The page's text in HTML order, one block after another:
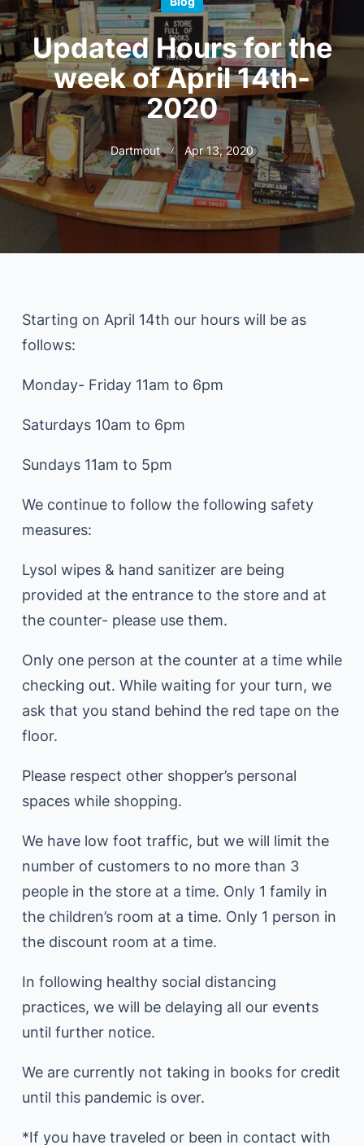
Updated Hours for the
week of April 14th-
2020
Dartmout Apr 13, 2020
Starting on April 14th our hours will be as
follows:
Monday- Friday 11am to 6pm
Saturdays 10am to 6pm
Sundays 11am to 5pm
We continue to follow the following safety
measures:
Lysol wipes & hand sanitizer are being
provided at the entrance to the store and at
the counter- please use them.
Only one person at the counter at a time while
checking out. While waiting for your turn, we
ask that you stand behind the red tape on the
floor.
Please respect other shopper’s personal
spaces while shopping.
We have low foot traffic, but we will limit the
number of customers to no more than 3
people in the store at a time. Only 1 family in
the children’s room at a time. Only 1 person in
the discount room at a time.
In following healthy social distancing
practices, we will be delaying all our events
until further notice.
We are currently not taking in books for credit
until this pandemic is over.
*If you have traveled or been in contact with